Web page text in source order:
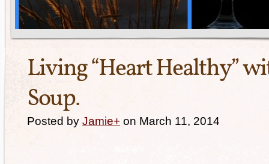
Living “Heart Healthy”
Soup.
Posted by Jamie+ on March 11, 2014